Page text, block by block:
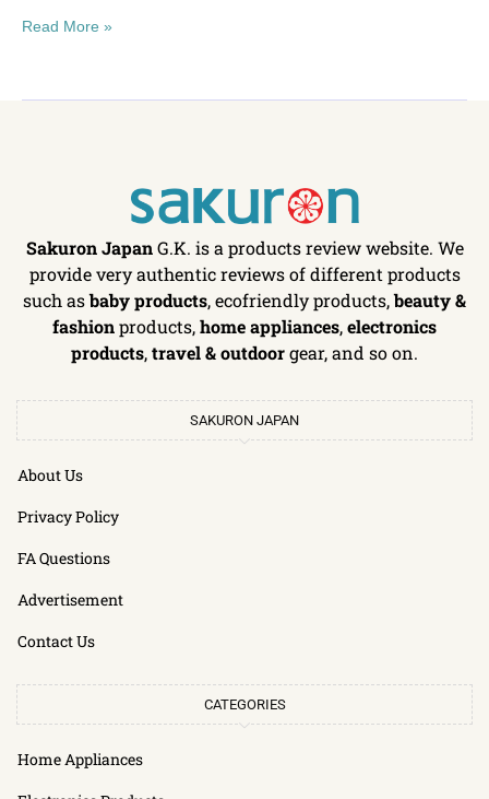
Read More »
Sakuron JapanG.K. is a products review website. We
provide very authentic reviews of different products
such asbaby products, ecofriendly products,beauty &
fashionproducts,home appliances,electronics
products,travel & outdoorgear, and so on.
SAKURON JAPAN
About Us
Privacy Policy
FA Questions
Advertisement
Contact Us
CATEGORIES
Home Appliances